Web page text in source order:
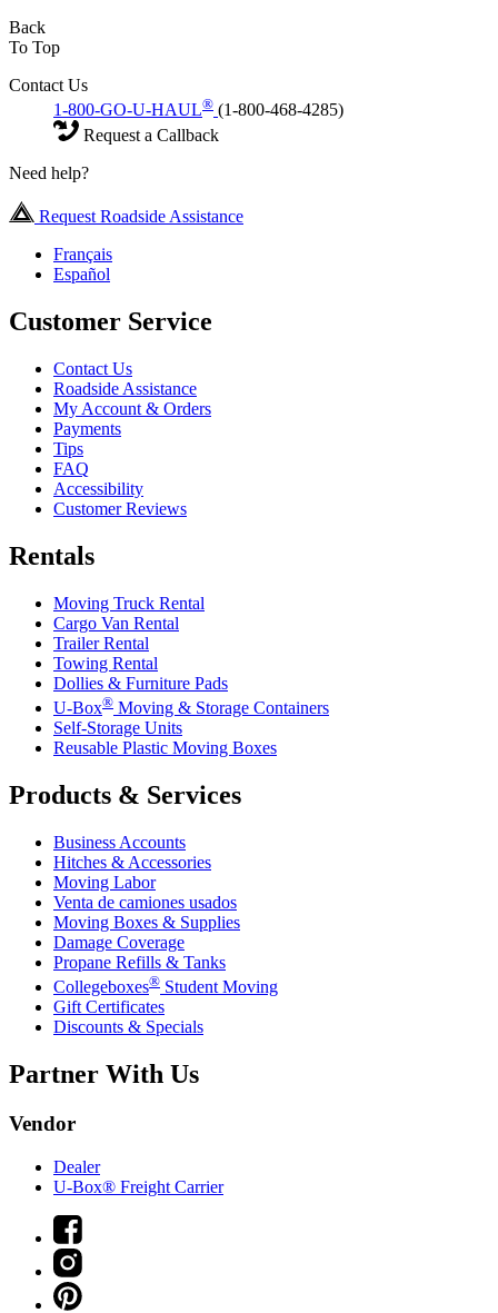
Back
To Top
Contact Us
1-800-GO-U-HAUL® (1-800-468-4285)
Request a Callback
Need help?
Request Roadside Assistance
Français
Español
Customer Service
Contact Us
Roadside Assistance
My Account & Orders
Payments
Tips
FAQ
Accessibility
Customer Reviews
Rentals
Moving Truck Rental
Cargo Van Rental
Trailer Rental
Towing Rental
Dollies & Furniture Pads
U-Box® Moving & Storage Containers
Self-Storage Units
Reusable Plastic Moving Boxes
Products & Services
Business Accounts
Hitches & Accessories
Moving Labor
Venta de camiones usados
Moving Boxes & Supplies
Damage Coverage
Propane Refills & Tanks
Collegeboxes® Student Moving
Gift Certificates
Discounts & Specials
Partner With Us
Vendor
Dealer
U-Box® Freight Carrier